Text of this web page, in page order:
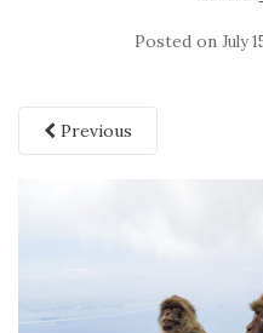
Posted on July
Previous